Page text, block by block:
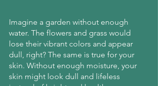
Imagine a garden without enough
water. The flowers and grass would
lose their vibrant colors and appear
dull, right? The same is true for your
skin. Without enough moisture, your
skin might look dull and lifeless